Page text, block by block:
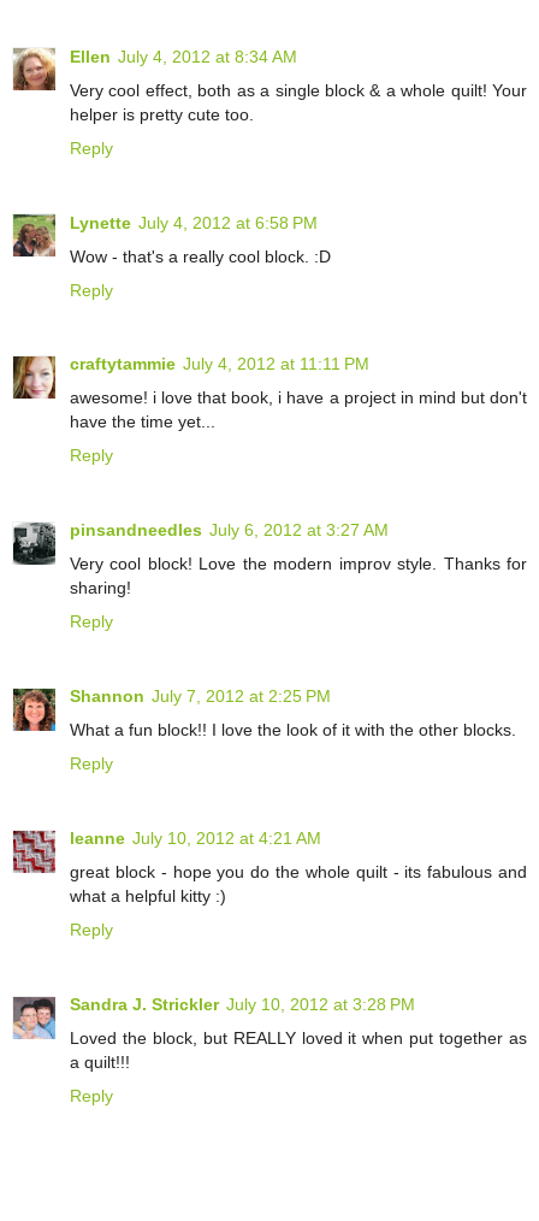
Ellen July 4, 2012 at 8:34 AM
Very cool effect, both as a single block & a whole quilt! Your
helper is pretty cute too.
Reply
Lynette July 4, 2012 at 6:58 PM
Wow - that's a really cool block. :D
Reply
craftytammie July 4, 2012 at 11:11 PM
awesome! i love that book, i have a project in mind but don't
have the time yet...
Reply
pinsandneedles July 6, 2012 at 3:27 AM
Very cool block! Love the modern improv style. Thanks for
sharing!
Reply
Shannon July 7, 2012 at 2:25 PM
What a fun block!! I love the look of it with the other blocks.
Reply
leanne July 10, 2012 at 4:21 AM
great block - hope you do the whole quilt - its fabulous and
what a helpful kitty :)
Reply
Sandra J. Strickler July 10, 2012 at 3:28 PM
Loved the block, but REALLY loved it when put together as
a quilt!!!
Reply